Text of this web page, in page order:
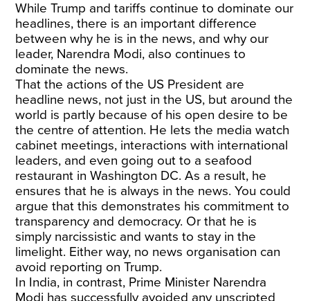
While Trump and tariffs continue to dominate our
headlines, there is an important difference
between why he is in the news, and why our
leader, Narendra Modi, also continues to
dominate the news.
That the actions of the US President are
headline news, not just in the US, but around the
world is partly because of his open desire to be
the centre of attention. He lets the media watch
cabinet meetings, interactions with international
leaders, and even going out to a seafood
restaurant in Washington DC. As a result, he
ensures that he is always in the news. You could
argue that this demonstrates his commitment to
transparency and democracy. Or that he is
simply narcissistic and wants to stay in the
limelight. Either way, no news organisation can
avoid reporting on Trump.
In India, in contrast, Prime Minister Narendra
Modi has successfully avoided any unscripted